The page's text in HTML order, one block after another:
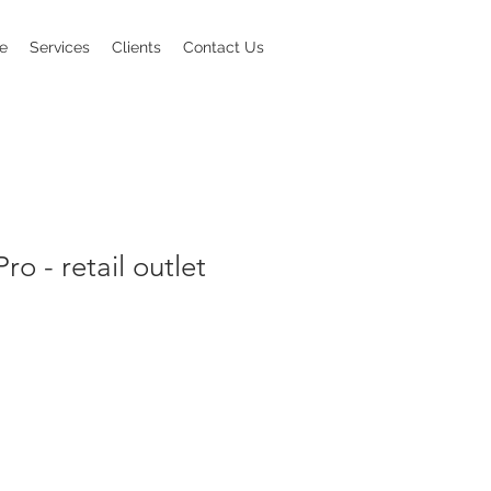
Services Clients Contact Us
- retail outlet